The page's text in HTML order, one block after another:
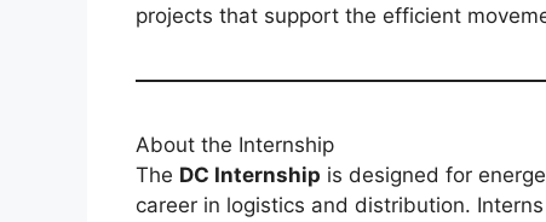
projects that support the efficient
About the Internship
The DC Internship is designed for
career in logistics and distribution.